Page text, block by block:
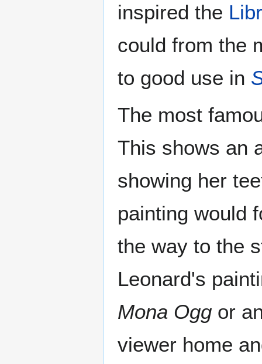
inspired the
could from the
to good use in
The most
This shows an
showing her
painting would
the way to the
Leonard's
Mona Ogg or
viewer home